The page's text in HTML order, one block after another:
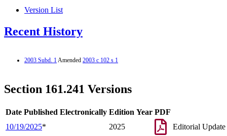
Version List
Recent History
2003 Subd. 1Amended 2003 c 102 s 1
Section 161.241 Versions
Date Published Electronically Edition Year PDF
10/19/2025* 2025 Editorial Update